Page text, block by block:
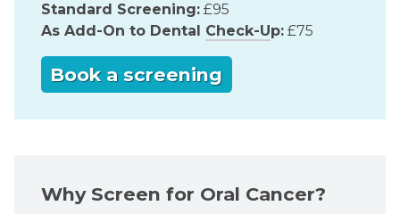
Standard Screening: £95
As Add-On to Dental Check-Up: £75
Book a screening
Why Screen for Oral Cancer?